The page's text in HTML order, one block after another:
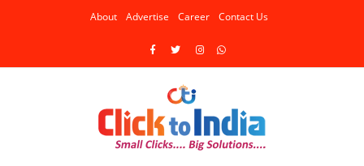
About Advertise Career Contact Us